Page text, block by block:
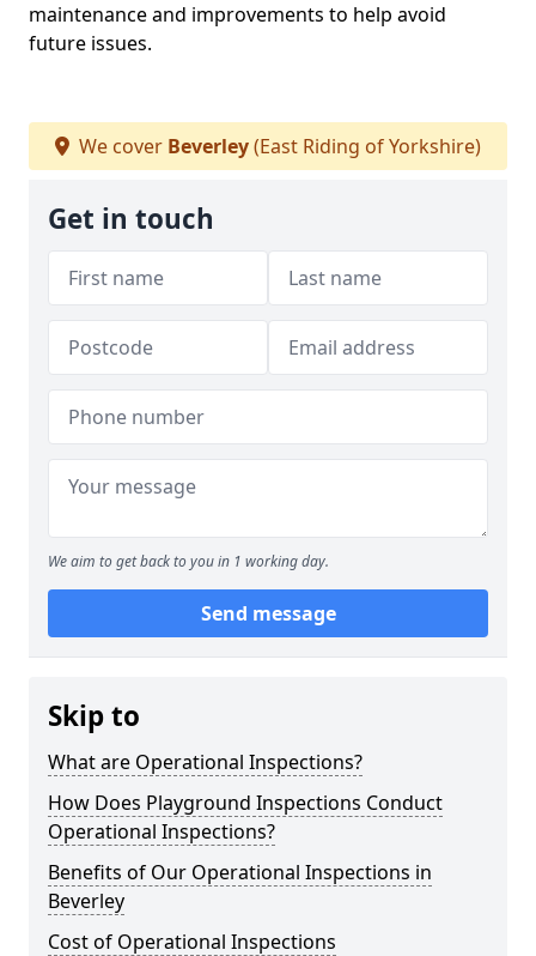
maintenance and improvements to help avoid
future issues.
We cover Beverley(East Riding of Yorkshire)
Get in touch
We aim to get back to you in 1 working day.
Send message
Skip to
What are Operational Inspections?
How Does Playground Inspections Conduct
Operational Inspections?
Benefits of Our Operational Inspections in
Beverley
Cost of Operational Inspections